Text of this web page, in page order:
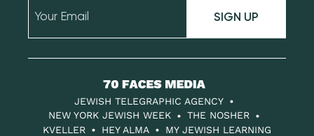
SIGN UP
70
Faces
Media
JEWISH TELEGRAPHIC AGENCY
NEW YORK JEWISH WEEK
THE NOSHER
KVELLER
HEY ALMA MY JEWISH LEARNING